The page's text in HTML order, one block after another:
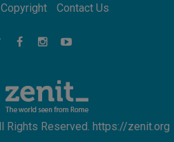
today's problems
The man and his monsters in a
Diocese of Calapan begins a
Copyright Contact Us
Rights Reserved. https://zenit.org